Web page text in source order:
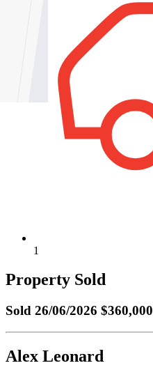
1
Property Sold
Sold 26/06/2026 $360,000
Alex Leonard